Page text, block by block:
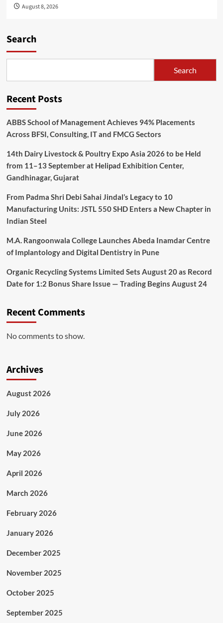
August 8, 2026
Search
Search
Recent Posts
ABBS School of Management Achieves 94% Placements
Across BFSI, Consulting, IT and FMCG Sectors
14th Dairy Livestock & Poultry Expo Asia 2026 to be Held
from 11–13 September at Helipad Exhibition Center,
Gandhinagar, Gujarat
From Padma Shri Debi Sahai Jindal’s Legacy to 10
Manufacturing Units: JSTL 550 SHD Enters a New Chapter in
Indian Steel
M.A. Rangoonwala College Launches Abeda Inamdar Centre
of Implantology and Digital Dentistry in Pune
Organic Recycling Systems Limited Sets August 20 as Record
Date for 1:2 Bonus Share Issue — Trading Begins August 24
Recent Comments
No comments to show.
Archives
August 2026
July 2026
June 2026
May 2026
April 2026
March 2026
February 2026
January 2026
December 2025
November 2025
October 2025
September 2025